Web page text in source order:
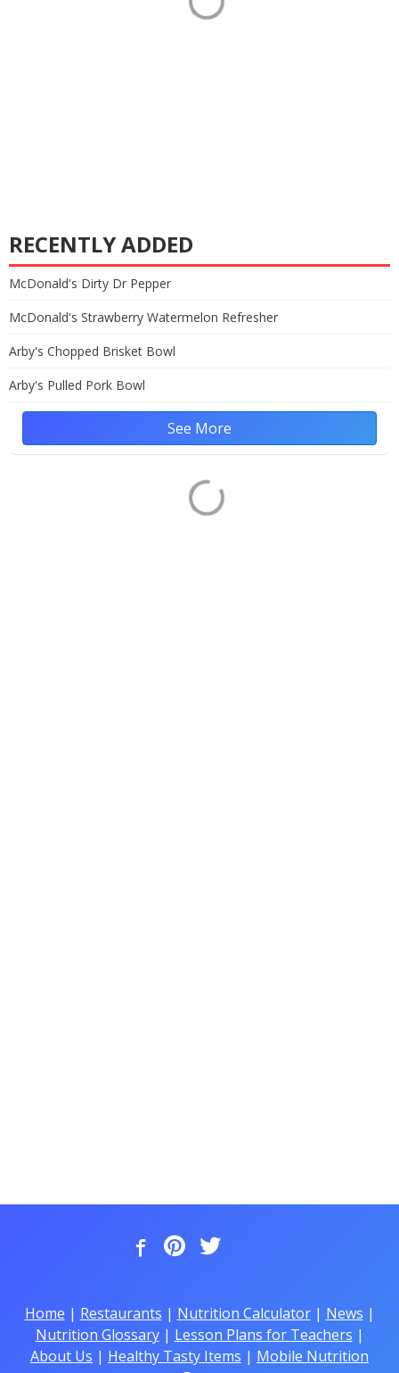
RECENTLY ADDED
McDonald's Dirty Dr Pepper
McDonald's Strawberry Watermelon Refresher
Arby's Chopped Brisket Bowl
Arby's Pulled Pork Bowl
See More
Home | Restaurants | Nutrition Calculator| News |
Nutrition Glossary| Lesson Plans for Teachers |
About Us | Healthy Tasty Items | Mobile Nutrition